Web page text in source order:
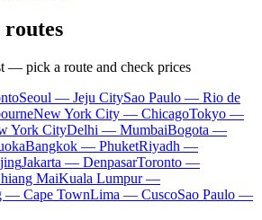
— pick a route and check prices
Seoul — Jeju CitySao Paulo — Rio de
New York City — ChicagoTokyo —
York CityDelhi — MumbaiBogota —
Bangkok — PhuketRiyadh —
Jakarta — DenpasarToronto —
MaiKuala Lumpur —
— Cape TownLima — CuscoSao Paulo —